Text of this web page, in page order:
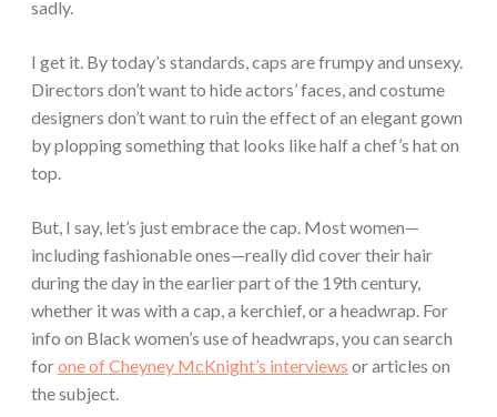
sadly.
I get it. By today’s standards, caps are frumpy and unsexy.
Directors don’t want to hide actors’ faces, and costume
designers don’t want to ruin the effect of an elegant gown
by plopping something that looks like half a chef’s hat on
top.
But, I say, let’s just embrace the cap. Most women—
including fashionable ones—really did cover their hair
during the day in the earlier part of the 19th century,
whether it was with a cap, a kerchief, or a headwrap. For
info on Black women’s use of headwraps, you can search
forone of Cheyney McKnight’s interviews or articles on
the subject.